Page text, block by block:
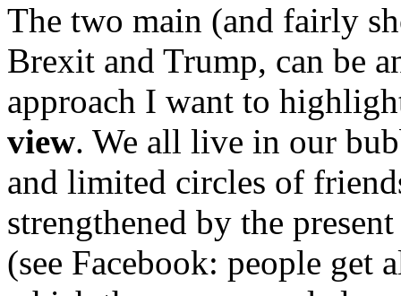
The two main (and fairly
Brexit and Trump, can be
approach I want to
view. We all live in our
and limited circles of
strengthened by the
(see Facebook: people